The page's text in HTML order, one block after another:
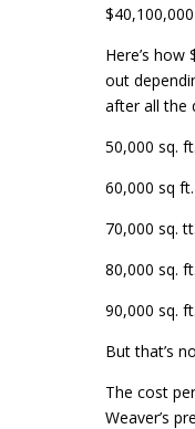
$40,100,000
Here’s
out
after all the
50,000 sq.
60,000 sq
70,000 sq.
80,000 sq.
90,000 sq.
But that’s
The cost
Weaver’s